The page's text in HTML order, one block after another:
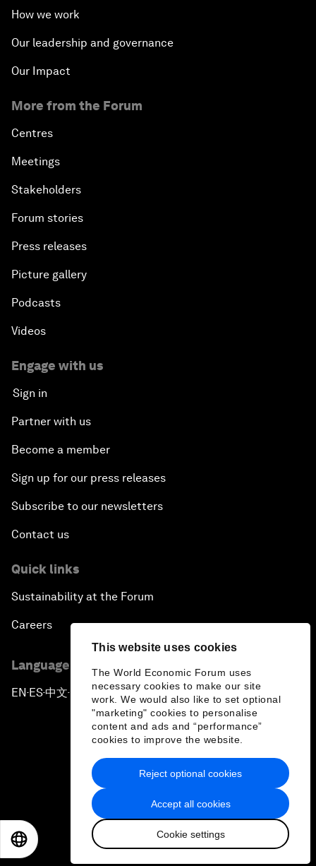
This website uses cookies
The World Economic Forum uses
necessary cookies to make our site
work. We would also like to set optional
"marketing" cookies to personalise
content and ads and “performance”
cookies to improve the website.
Accept all cookies
Cookie settings
Reject optional cookies
How we work
Our leadership and governance
Our Impact
More from the Forum
Centres
Meetings
Stakeholders
Forum stories
Press releases
Picture gallery
Podcasts
Videos
Engage with us
Sign in
Partner with us
Become a member
Sign up for our press releases
Subscribe to our newsletters
Contact us
Quick links
Sustainability at the Forum
Careers
Language editions
EN ▪ES▪中文▪ 日本語
Privacy Policy & Terms of Service
Sitemap
2026 World Economic Forum
日本語